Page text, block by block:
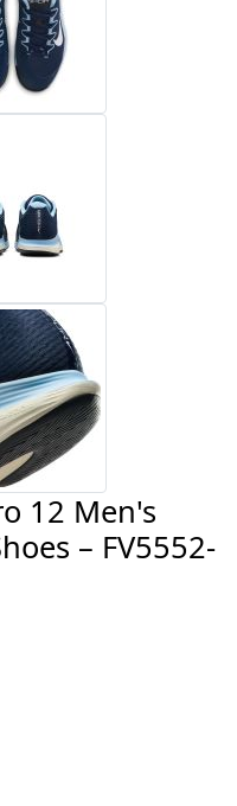
12 Men's
– FV5552-